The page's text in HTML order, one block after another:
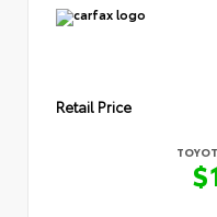
Retail Price